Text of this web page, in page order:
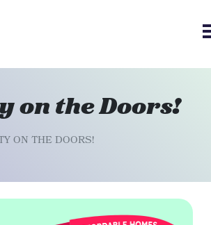
on the Doors!
ON THE DOORS!